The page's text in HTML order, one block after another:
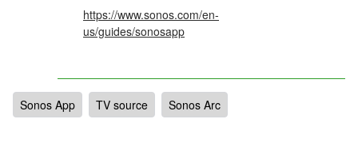
https://www.sonos.com/en-
us/guides/sonosapp
Sonos App TV source Sonos Arc